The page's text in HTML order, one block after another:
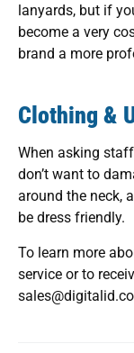
lanyards, but if
become a very
brand a more
Clothing &
When asking
don’t want to
around the neck,
be dress friendly.
To learn more
service or to